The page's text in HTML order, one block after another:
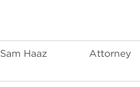
Sam Haaz Attorney